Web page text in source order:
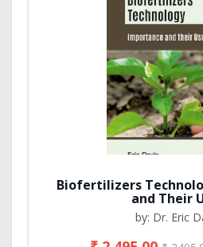
Biofertilizers
and Their
by: Dr. Eric